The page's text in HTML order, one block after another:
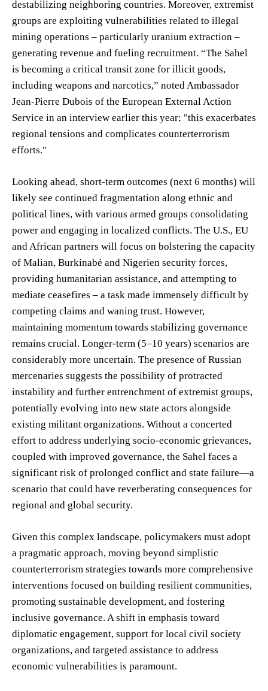
destabilizing neighboring countries. Moreover, extremist
groups are exploiting vulnerabilities related to illegal
mining operations – particularly uranium extraction –
generating revenue and fueling recruitment. “The Sahel
is becoming a critical transit zone for illicit goods,
including weapons and narcotics,” noted Ambassador
Jean-Pierre Dubois of the European External Action
Service in an interview earlier this year; "this exacerbates
regional tensions and complicates counterterrorism
efforts."
Looking ahead, short-term outcomes (next 6 months) will
likely see continued fragmentation along ethnic and
political lines, with various armed groups consolidating
power and engaging in localized conflicts. The U.S., EU
and African partners will focus on bolstering the capacity
of Malian, Burkinabé and Nigerien security forces,
providing humanitarian assistance, and attempting to
mediate ceasefires – a task made immensely difficult by
competing claims and waning trust. However,
maintaining momentum towards stabilizing governance
remains crucial. Longer-term (5–10 years) scenarios are
considerably more uncertain. The presence of Russian
mercenaries suggests the possibility of protracted
instability and further entrenchment of extremist groups,
potentially evolving into new state actors alongside
existing militant organizations. Without a concerted
effort to address underlying socio-economic grievances,
coupled with improved governance, the Sahel faces a
significant risk of prolonged conflict and state failure—a
scenario that could have reverberating consequences for
regional and global security.
Given this complex landscape, policymakers must adopt
a pragmatic approach, moving beyond simplistic
counterterrorism strategies towards more comprehensive
interventions focused on building resilient communities,
promoting sustainable development, and fostering
inclusive governance. A shift in emphasis toward
diplomatic engagement, support for local civil society
organizations, and targeted assistance to address
economic vulnerabilities is paramount.